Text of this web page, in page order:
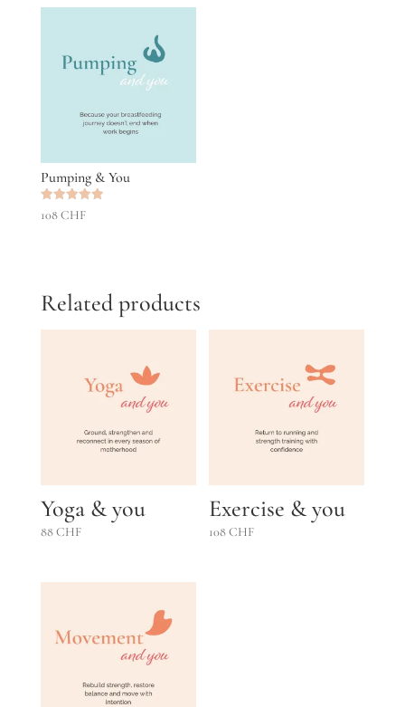
Pumping & You
Rated
5.00
108CHF
Related products
Yoga & you
88CHF
Exercise & you
108CHF